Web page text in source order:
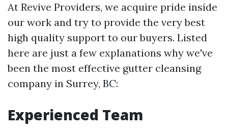
At Revive Providers, we acquire pride inside
our work and try to provide the very best
high quality support to our buyers. Listed
here are just a few explanations why we've
been the most effective gutter cleansing
company in Surrey, BC:
Experienced Team